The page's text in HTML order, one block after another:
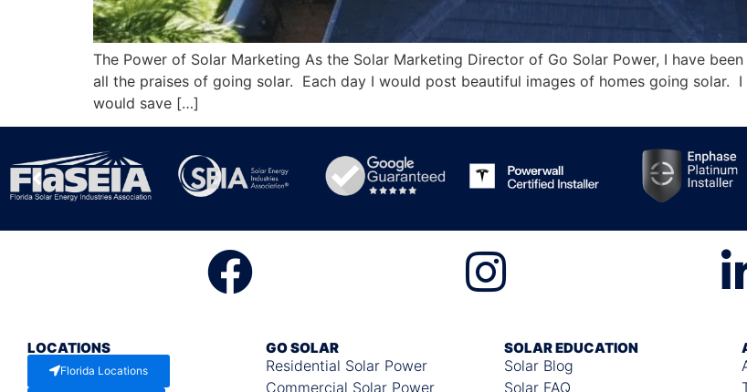
The Power of Solar Marketing As the Solar Marketing Director of Go Solar Power, I have
all the praises of going solar. Each day I would post beautiful images of homes going solar.
would save […]
LOCATIONS
Florida Locations
GO SOLAR
Residential Solar Power
Commercial Solar Power
SOLAR EDUCATION
Solar Blog
Solar FAQ